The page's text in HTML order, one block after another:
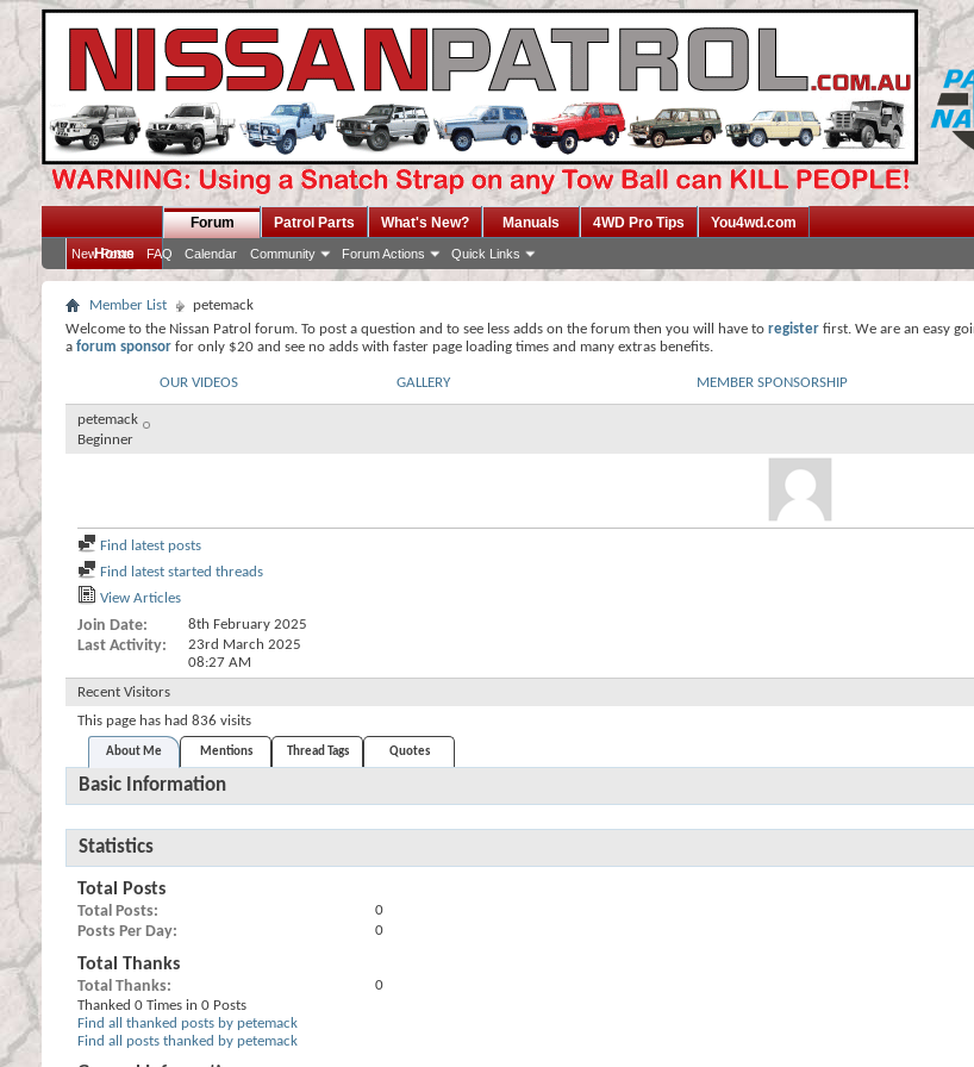
Home
Forum
New Posts FAQ Calendar Community Forum Actions Quick Links
Patrol Parts What's New? Manuals 4WD Pro Tips You4wd.com
Member List
petemack
Welcome to the Nissan Patrol forum. To post a question and to see less adds on the forum then you will have to register first. We are an easy
a forum sponsor for only $20 and see no adds with faster page loading times and many extras benefits.
OUR VIDEOS GALLERY MEMBER SPONSORSHIP
petemack
Beginner
Find latest posts
Find latest started threads
View Articles
Join Date 8th February 2025
Last Activity
23rd March 2025
08:27 AM
Recent Visitors
This page has had 836 visits
About Me Mentions Thread Tags Quotes
Basic Information
Statistics
Total Posts
Total Posts 0
Posts Per Day 0
Total Thanks
Total Thanks
0
Thanked 0 Times in 0 Posts
Find all thanked posts by petemack
Find all posts thanked by petemack